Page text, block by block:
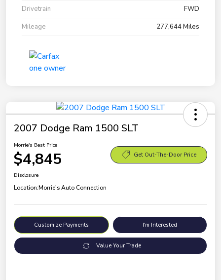
Drivetrain
FWD
Mileage
277,644 Miles
2007 Dodge Ram 1500 SLT
Morrie's Best Price
$4,845 Get Out-The-Door Price
Disclosure
Location:Morrie's Auto Connection
Customize Payments I'm Interested
Value Your Trade